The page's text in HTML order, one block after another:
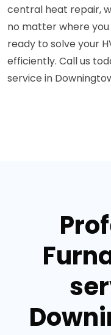
central heat repair,
no matter where
ready to solve your
efficiently. Call us
service in